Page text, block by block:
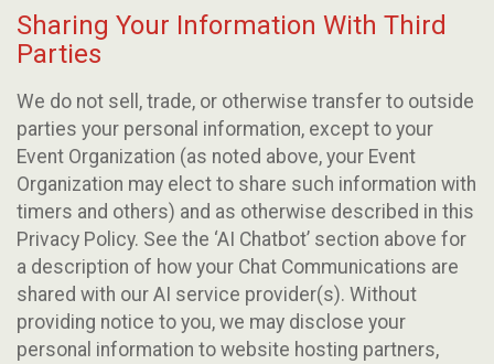
Sharing Your Information With Third
Parties
We do not sell, trade, or otherwise transfer to outside
parties your personal information, except to your
Event Organization (as noted above, your Event
Organization may elect to share such information with
timers and others) and as otherwise described in this
Privacy Policy. See the ‘AI Chatbot’ section above for
a description of how your Chat Communications are
shared with our AI service provider(s). Without
providing notice to you, we may disclose your
personal information to website hosting partners,